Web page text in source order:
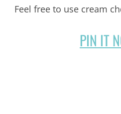
Feel free to use cream
PIN IT